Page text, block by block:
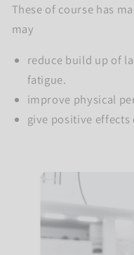
These of course has
may
reduce build up of
fatigue.
improve physical
give positive effects